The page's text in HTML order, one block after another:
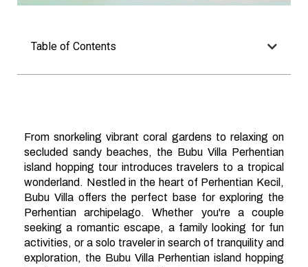
Table of Contents
From snorkeling vibrant coral gardens to relaxing on
secluded sandy beaches, the Bubu Villa Perhentian
island hopping tour introduces travelers to a tropical
wonderland. Nestled in the heart of Perhentian Kecil,
Bubu Villa offers the perfect base for exploring the
Perhentian archipelago. Whether you're a couple
seeking a romantic escape, a family looking for fun
activities, or a solo traveler in search of tranquility and
exploration, the Bubu Villa Perhentian island hopping